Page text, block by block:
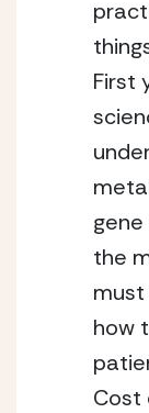
First
the
how
Cost